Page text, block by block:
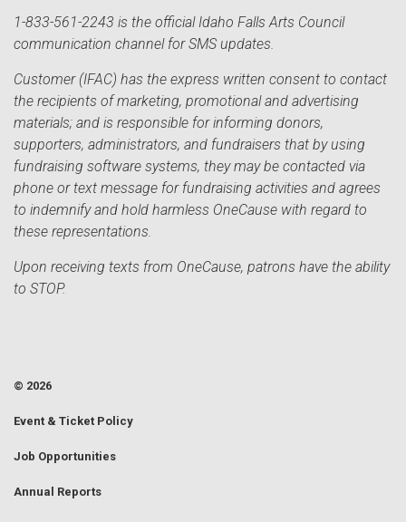
1-833-561-2243 is the official Idaho Falls Arts Council
communication channel for SMS updates.
Customer (IFAC) has the express written consent to contact
the recipients of marketing, promotional and advertising
materials; and is responsible for informing donors,
supporters, administrators, and fundraisers that by using
fundraising software systems, they may be contacted via
phone or text message for fundraising activities and agrees
to indemnify and hold harmless OneCause with regard to
these representations.
Upon receiving texts from OneCause, patrons have the ability
to STOP.
© 2026
Event & Ticket Policy
Job Opportunities
Annual Reports